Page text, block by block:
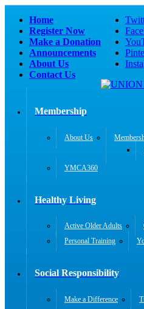
Home
Register Now
Make a Donation
Announcements
About Us
Contact Us
Membership
About Us
YMCA360
Healthy Living
Active Older Adults
Personal Training
Social Responsibility
Make a Difference